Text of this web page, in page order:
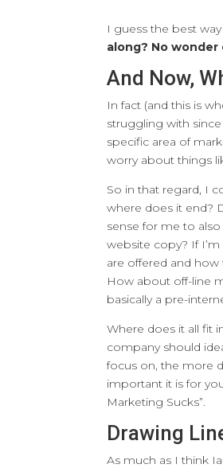
I guess the best
along? No wonder
And Now,
In fact (and this is
struggling with
specific area of
worry about things
So in that regard, I
where does it end?
sense for me to
website copy? If
are offered and how
How about off-line
basically a pre-
Where does it all fit
company should
focus on, the more
important it is for
Marketing Sucks”.
Drawing
As much as I think